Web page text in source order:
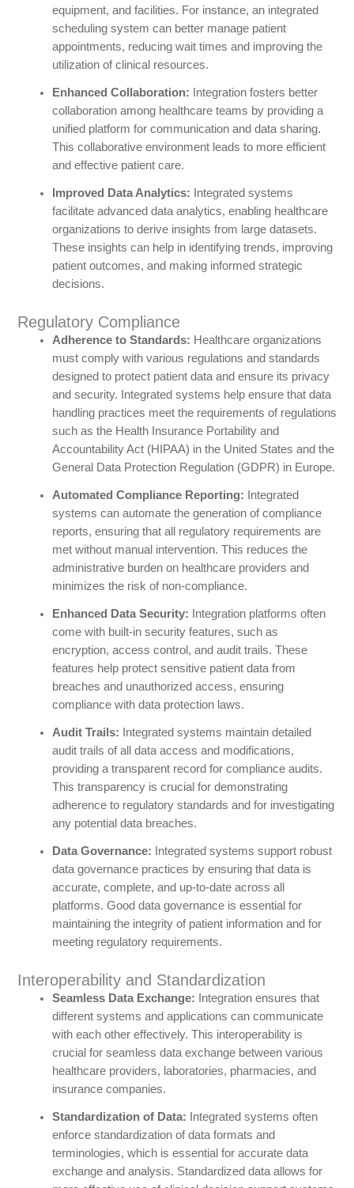
equipment, and facilities. For instance, an integrated
scheduling system can better manage patient
appointments, reducing wait times and improving the
utilization of clinical resources.
Enhanced Collaboration: Integration fosters better
collaboration among healthcare teams by providing a
unified platform for communication and data sharing.
This collaborative environment leads to more efficient
and effective patient care.
Improved Data Analytics: Integrated systems
facilitate advanced data analytics, enabling healthcare
organizations to derive insights from large datasets.
These insights can help in identifying trends, improving
patient outcomes, and making informed strategic
decisions.
Regulatory Compliance
Adherence to Standards: Healthcare organizations
must comply with various regulations and standards
designed to protect patient data and ensure its privacy
and security. Integrated systems help ensure that data
handling practices meet the requirements of regulations
such as the Health Insurance Portability and
Accountability Act (HIPAA) in the United States and the
General Data Protection Regulation (GDPR) in Europe.
Automated Compliance Reporting: Integrated
systems can automate the generation of compliance
reports, ensuring that all regulatory requirements are
met without manual intervention. This reduces the
administrative burden on healthcare providers and
minimizes the risk of non-compliance.
Enhanced Data Security: Integration platforms often
come with built-in security features, such as
encryption, access control, and audit trails. These
features help protect sensitive patient data from
breaches and unauthorized access, ensuring
compliance with data protection laws.
Audit Trails: Integrated systems maintain detailed
audit trails of all data access and modifications,
providing a transparent record for compliance audits.
This transparency is crucial for demonstrating
adherence to regulatory standards and for investigating
any potential data breaches.
Data Governance: Integrated systems support robust
data governance practices by ensuring that data is
accurate, complete, and up-to-date across all
platforms. Good data governance is essential for
maintaining the integrity of patient information and for
meeting regulatory requirements.
Interoperability and Standardization
Seamless Data Exchange: Integration ensures that
different systems and applications can communicate
with each other effectively. This interoperability is
crucial for seamless data exchange between various
healthcare providers, laboratories, pharmacies, and
insurance companies.
Standardization of Data: Integrated systems often
enforce standardization of data formats and
terminologies, which is essential for accurate data
exchange and analysis. Standardized data allows for